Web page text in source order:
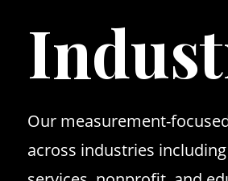
Our measurement-
across industries